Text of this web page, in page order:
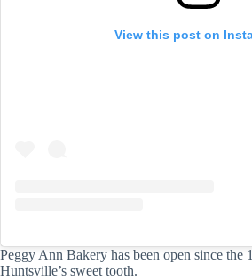
View this post on
Peggy Ann Bakery has been open since the
Huntsville’s sweet tooth.